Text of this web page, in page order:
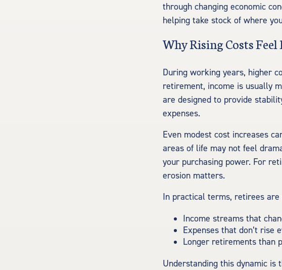
through changing economic
helping take stock of where
Why Rising Costs
During working years, higher
retirement, income is usually
are designed to provide
expenses.
Even modest cost increases
areas of life may not feel
your purchasing power. For
erosion matters.
In practical terms, retirees are
Income streams that
Expenses that don’t rise
Longer retirements than
Understanding this dynamic